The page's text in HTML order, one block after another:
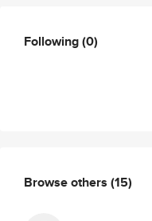
Following(0)
Browse others (15)